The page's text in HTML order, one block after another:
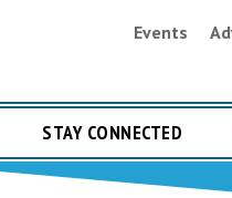
Events
STAY CONNECTED